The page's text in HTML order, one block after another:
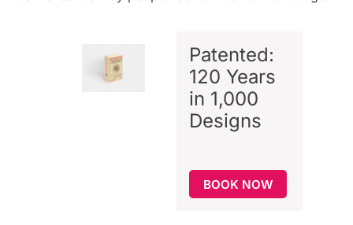
Patented:
120 Years
in 1,000
Designs
BOOK NOW